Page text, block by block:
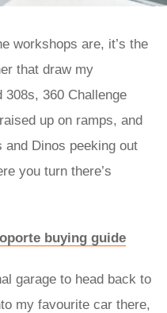
workshops are, it’s the
that draw my
360 Challenge
up on ramps, and
and Dinos peeking out
you turn there’s
buying guide
garage to head back to
my favourite car there,